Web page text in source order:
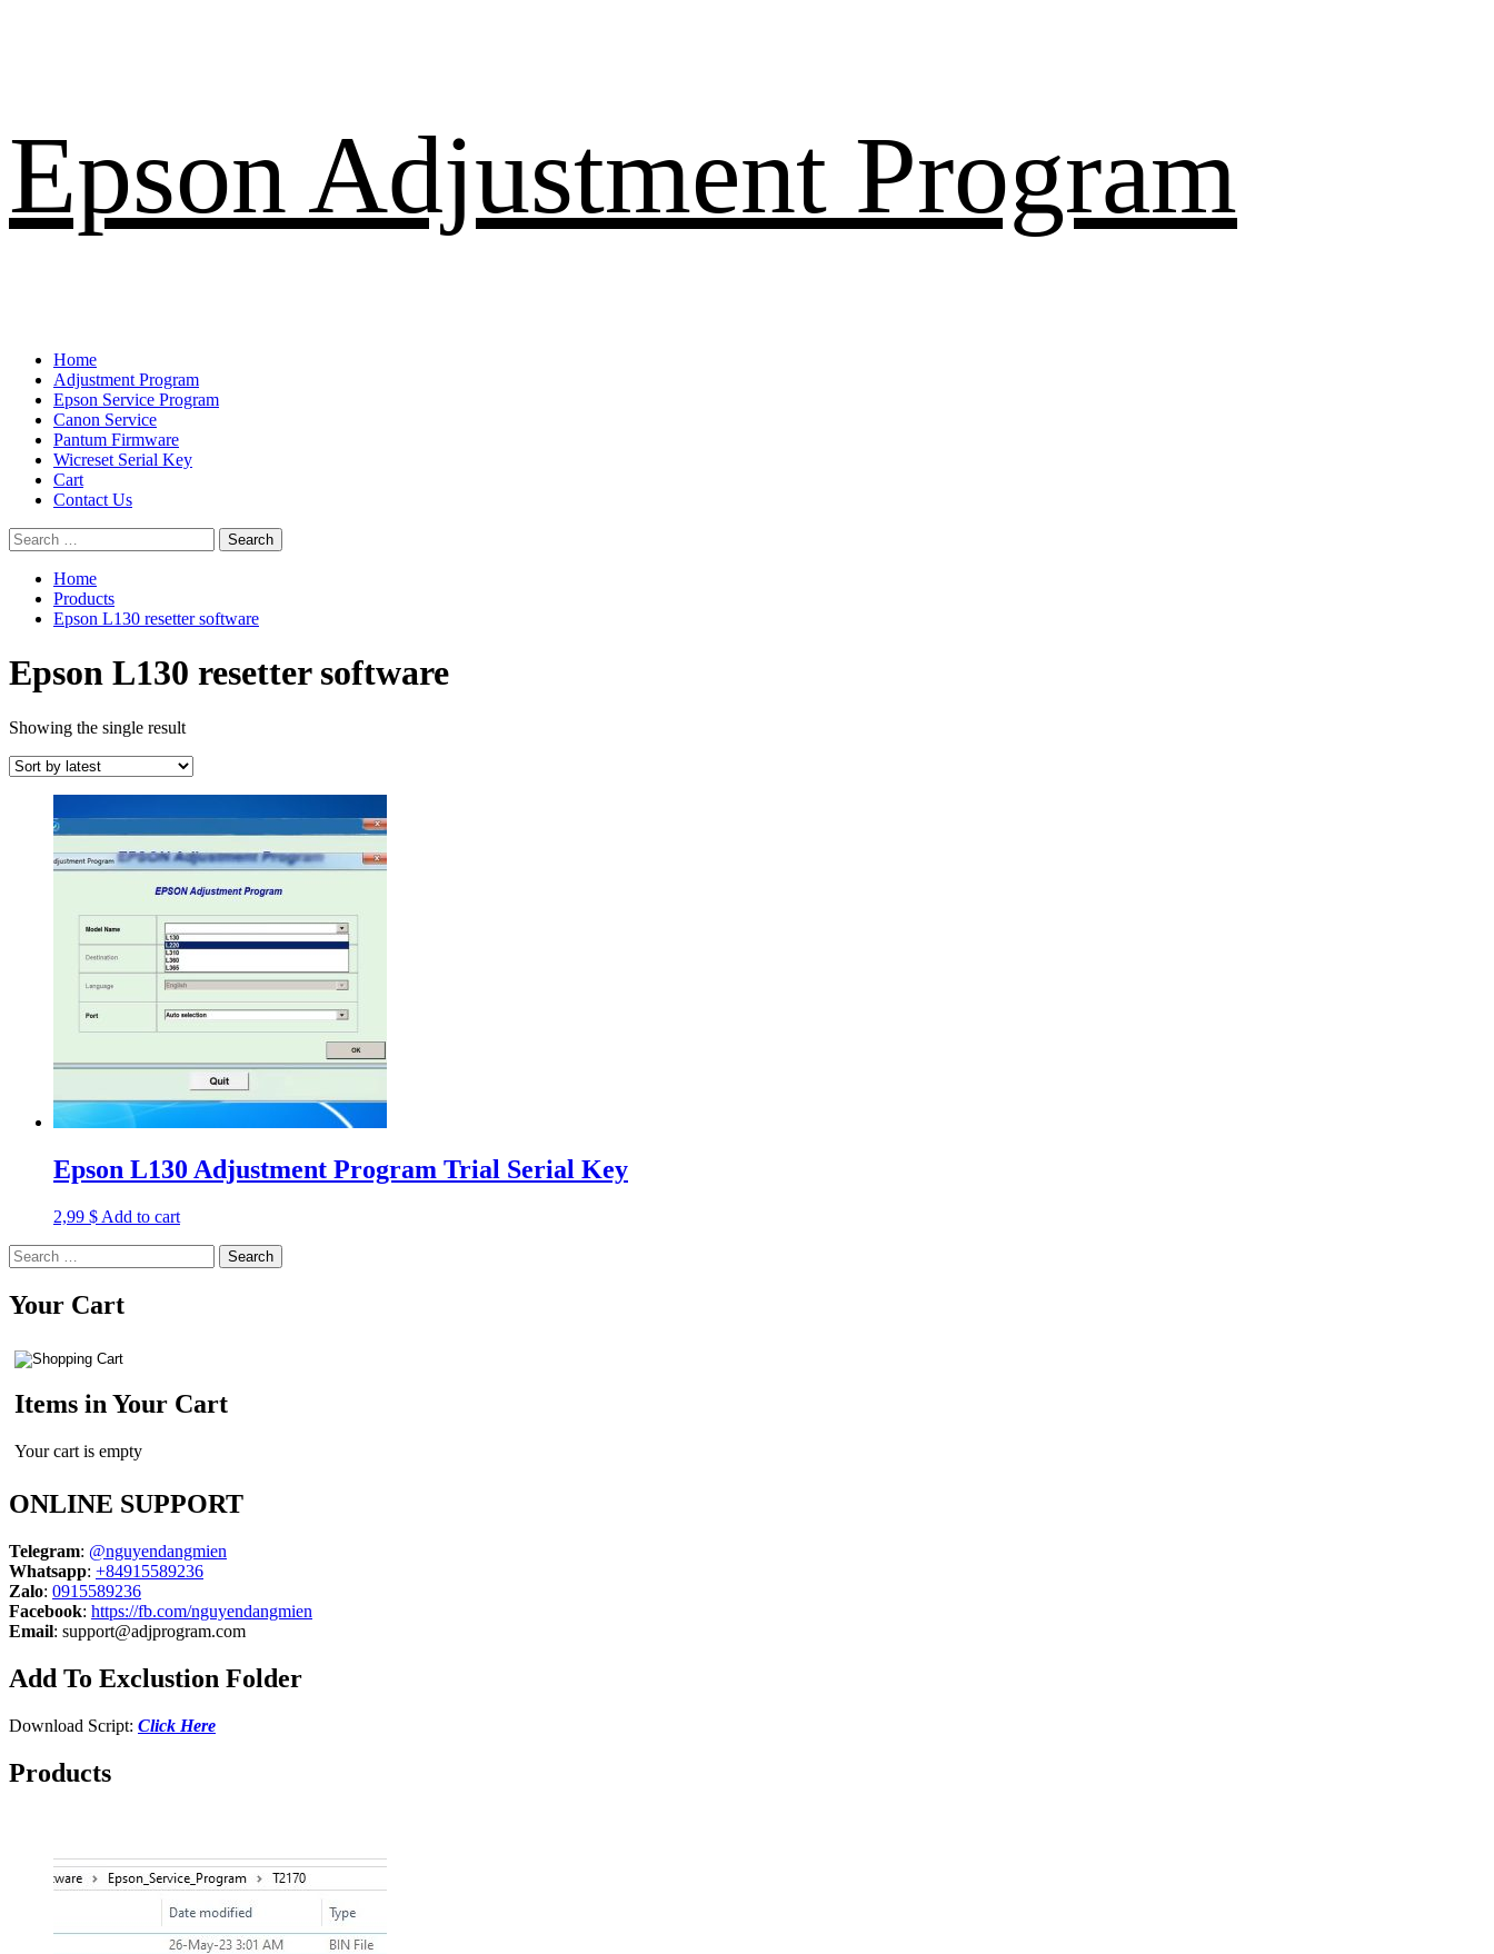
to
Epson Adjustment Program
Primary
Menu
Home
Adjustment Program
Epson Service Program
Canon Service
Pantum Firmware
Wicreset Serial Key
Cart
Contact Us
Search
for:
Home
Products
Epson L130 resetter software
Epson L130 resetter software
Showing the single result
Epson L130 Adjustment Program Trial Serial Key
2,99 $ Add to cart
Search
for:
Your Cart
Items in Your Cart
Your cart is empty
ONLINE SUPPORT
Telegram: @nguyendangmien
Whatsapp: +84915589236
Zalo: 0915589236
Facebook: https://fb.com/nguyendangmien
Email: support@adjprogram.com
Add To Exclustion Folder
Download Script: Click Here
Products